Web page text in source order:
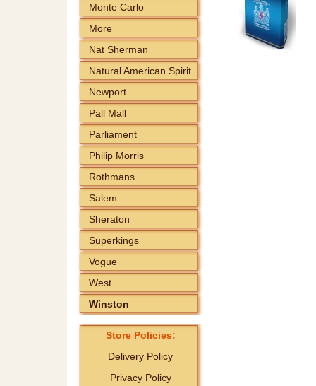
Monte Carlo
More
Nat Sherman
Natural American Spirit
Newport
Pall Mall
Parliament
Philip Morris
Rothmans
Salem
Sheraton
Superkings
Vogue
West
Winston
Store Policies:
Delivery Policy
Privacy Policy